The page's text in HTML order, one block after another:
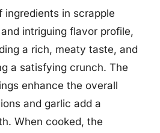
ingredients in scrapple
intriguing flavor profile,
a rich, meaty taste, and
a satisfying crunch. The
enhance the overall
and garlic add a
When cooked, the